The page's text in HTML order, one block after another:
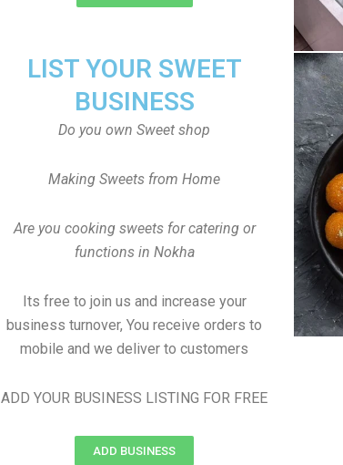
LIST YOUR SWEET
BUSINESS
Do you own Sweet shop
Making Sweets from Home
Are you cooking sweets for catering or
functions in Nokha
Its free to join us and increase your
business turnover, You receive orders to
mobile and we deliver to customers
ADD YOUR BUSINESS LISTING FOR FREE
ADD BUSINESS